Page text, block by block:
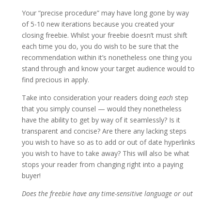
Your “precise procedure” may have long gone by way
of 5-10 new iterations because you created your
closing freebie. Whilst your freebie doesn’t must shift
each time you do, you do wish to be sure that the
recommendation within it’s nonetheless one thing you
stand through and know your target audience would to
find precious in apply.
Take into consideration your readers doing eachstep
that you simply counsel — would they nonetheless
have the ability to get by way of it seamlessly? Is it
transparent and concise? Are there any lacking steps
you wish to have so as to add or out of date hyperlinks
you wish to have to take away? This will also be what
stops your reader from changing right into a paying
buyer!
Does the freebie have any time-sensitive language or out